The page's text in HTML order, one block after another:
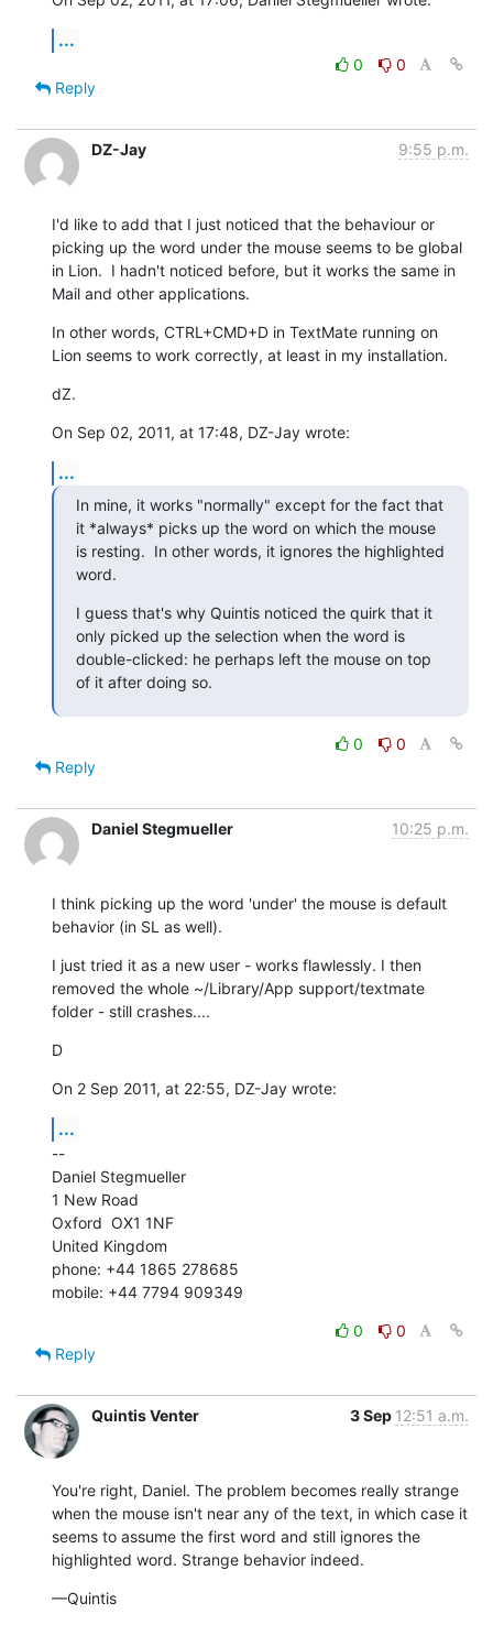
...
0
0
Reply
DZ-Jay 9:55 p.m.
I'd like to add that I just noticed that the behaviour or
picking up the word under the mouse seems to be global
in Lion.  I hadn't noticed before, but it works the same in
Mail and other applications.
In other words, CTRL+CMD+D in TextMate running on
Lion seems to work correctly, at least in my installation.
dZ.
On Sep 02, 2011, at 17:48, DZ-Jay wrote:
...
In mine, it works "normally" except for the fact that
it *always* picks up the word on which the mouse
is resting.  In other words, it ignores the highlighted
word.
I guess that's why Quintis noticed the quirk that it
only picked up the selection when the word is
double-clicked: he perhaps left the mouse on top
of it after doing so.
0
0
Reply
Daniel Stegmueller 10:25 p.m.
I think picking up the word 'under' the mouse is default
behavior (in SL as well).
I just tried it as a new user - works flawlessly. I then
removed the whole ~/Library/App support/textmate
folder - still crashes....
D
On 2 Sep 2011, at 22:55, DZ-Jay wrote:
...
--
Daniel Stegmueller
1 New Road
Oxford  OX1 1NF
United Kingdom
phone: +44 1865 278685
mobile: +44 7794 909349
0
0
Reply
Quintis Venter 3 Sep 12:51 a.m.
You're right, Daniel. The problem becomes really strange
when the mouse isn't near any of the text, in which case it
seems to assume the first word and still ignores the
highlighted word. Strange behavior indeed.
—Quintis